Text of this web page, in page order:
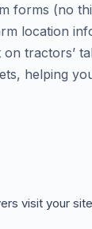
forms (no
location
tractors’
helping
visit your